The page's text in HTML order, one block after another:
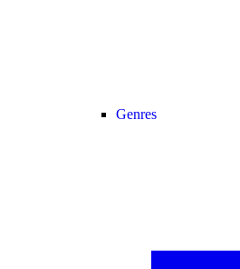
Genres